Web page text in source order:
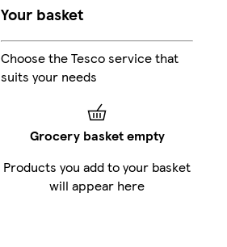
Your basket
Choose the Tesco service that
suits your needs
Grocery basket empty
Products you add to your basket
will appear here